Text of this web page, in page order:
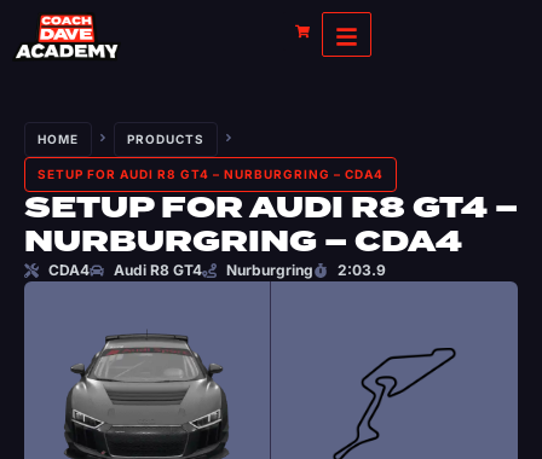
HOME PRODUCTS
SETUP FOR AUDI R8 GT4 – NURBURGRING – CDA4
SETUP FOR AUDI R8 GT4 –
NURBURGRING – CDA4
CDA4 Audi R8 GT4 Nurburgring 2:03.9